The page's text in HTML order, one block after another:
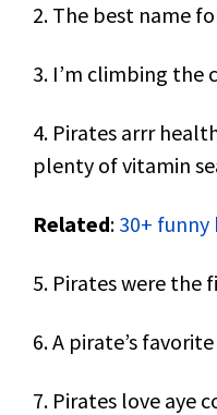
2. The best name
3. I’m climbing the
4. Pirates arrr
plenty of vitamin
Related: 30+ funny
5. Pirates were the
6. A pirate’s
7. Pirates love aye